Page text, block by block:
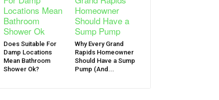
Does Suitable For
Damp Locations
Mean Bathroom
Shower Ok?
Why Every Grand
Rapids Homeowner
Should Have a Sump
Pump (And...